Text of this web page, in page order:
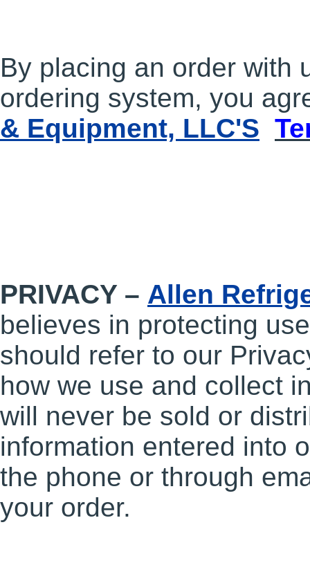
By placing an order with
ordering system, you
& Equipment, LLC'S
PRIVACY – Allen
believes in protecting
should refer to our
how we use and collect
will never be sold or
information entered into
the phone or through
your order.